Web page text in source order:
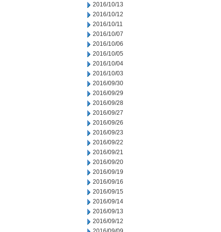
2016/10/13
2016/10/12
2016/10/11
2016/10/07
2016/10/06
2016/10/05
2016/10/04
2016/10/03
2016/09/30
2016/09/29
2016/09/28
2016/09/27
2016/09/26
2016/09/23
2016/09/22
2016/09/21
2016/09/20
2016/09/19
2016/09/16
2016/09/15
2016/09/14
2016/09/13
2016/09/12